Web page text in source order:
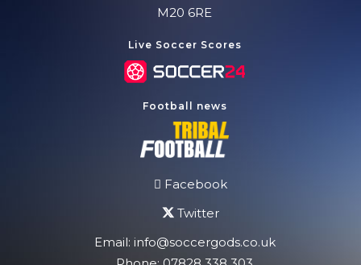
M20 6RE
Live Soccer Scores
Football news
Facebook
Twitter
Email: info@soccergods.co.uk